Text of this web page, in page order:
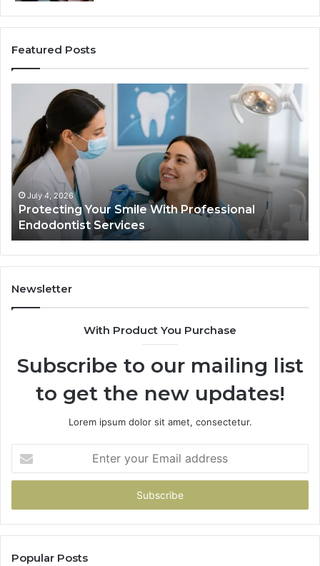
Featured Posts
Professional
Tirzepatide
Semaglutide:
What
the
Trial
Data
Actually
Shows,
What
It
Doesn’t
June 2, 2026
Tirzepatide vs.
Data Actually Shows, and
Newsletter
With Product You Purchase
Subscribe to our mailing list
to get the new updates!
Lorem ipsum dolor sit amet, consectetur.
your
Email
Popular Posts